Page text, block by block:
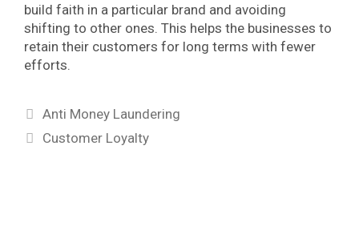
build faith in a particular brand and avoiding
shifting to other ones. This helps the businesses to
retain their customers for long terms with fewer
efforts.
Categories
Anti Money Laundering
Tags
Customer Loyalty